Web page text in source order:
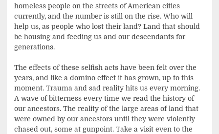
homeless people on the streets of American cities
currently, and the number is still on the rise. Who will
help us, as people who lost their land? Land that should
be housing and feeding us and our descendants for
generations.
The effects of these selfish acts have been felt over the
years, and like a domino effect it has grown, up to this
moment. Trauma and sad reality hits us every morning.
A wave of bitterness every time we read the history of
our ancestors. The reality of the large areas of land that
were owned by our ancestors until they were violently
chased out, some at gunpoint. Take a visit even to the